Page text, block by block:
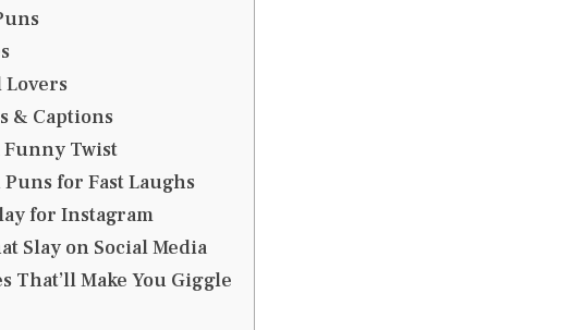
Lovers
& Captions
Funny Twist
for Fast Laughs
for Instagram
Slay on Social Media
That’ll Make You Giggle